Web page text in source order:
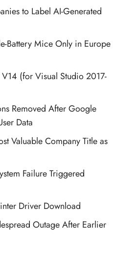
to Label AI-Generated
Battery Mice Only in Europe
(for Visual Studio 2017-
Removed After Google
Data
Valuable Company Title as
Failure Triggered
Driver Download
Outage After Earlier